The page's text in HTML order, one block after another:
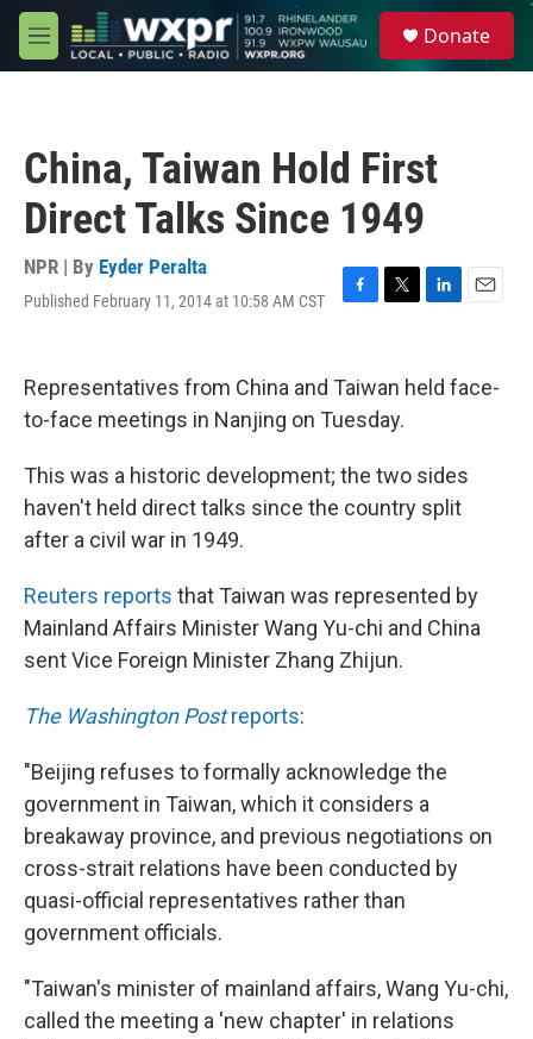
Skip to main content
M
e
Donate
China, Taiwan Hold First
Direct Talks Since 1949
NPR | By Eyder Peralta
Published February 11, 2014 at 10:58 AM CST
F
e
b
o
k
T
t
e
r
L
k
e
n
E
l
Representatives from China and Taiwan held face-
to-face meetings in Nanjing on Tuesday.
This was a historic development; the two sides
haven't held direct talks since the country split
after a civil war in 1949.
Reuters reports that Taiwan was represented by
Mainland Affairs Minister Wang Yu-chi and China
sent Vice Foreign Minister Zhang Zhijun.
The Washington Postreports:
"Beijing refuses to formally acknowledge the
government in Taiwan, which it considers a
breakaway province, and previous negotiations on
cross-strait relations have been conducted by
quasi-official representatives rather than
government officials.
"Taiwan's minister of mainland affairs, Wang Yu-chi,
called the meeting a 'new chapter' in relations